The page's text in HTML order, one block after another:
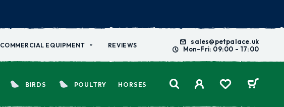
COMMERCIAL EQUIPMENT REVIEWS
sales@petpalace.uk
Mon-Fri: 09:00 - 17:00
BIRDS POULTRY HORSES